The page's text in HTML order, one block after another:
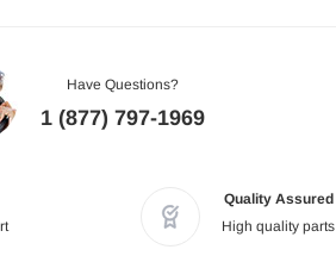
Have Questions?
1 (877) 797-1969
Quality Assured
High quality parts